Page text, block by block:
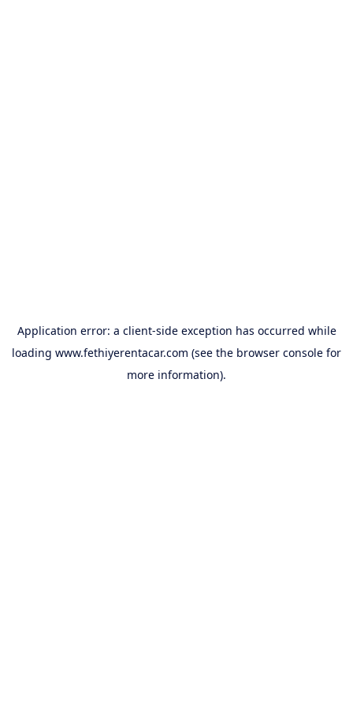
Application error: a client-side exception has occurred while
loading www.fethiyerentacar.com (see the browser console for
more information).